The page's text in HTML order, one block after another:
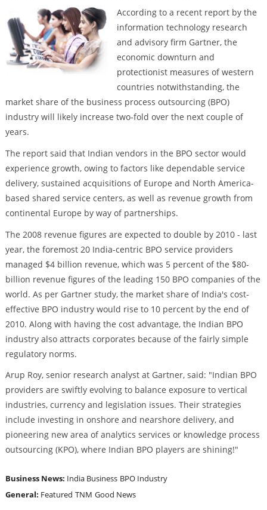
According to a recent report by the
information technology research
and advisory firm Gartner, the
economic downturn and
protectionist measures of western
countries notwithstanding, the
market share of the business process outsourcing (BPO)
industry will likely increase two-fold over the next couple of
years.
The report said that Indian vendors in the BPO sector would
experience growth, owing to factors like dependable service
delivery, sustained acquisitions of Europe and North America-
based shared service centers, as well as revenue growth from
continental Europe by way of partnerships.
The 2008 revenue figures are expected to double by 2010 - last
year, the foremost 20 India-centric BPO service providers
managed $4 billion revenue, which was 5 percent of the $80-
billion revenue figures of the leading 150 BPO companies of the
world. As per Gartner study, the market share of India's cost-
effective BPO industry would rise to 10 percent by the end of
2010. Along with having the cost advantage, the Indian BPO
industry also attracts corporates because of the fairly simple
regulatory norms.
Arup Roy, senior research analyst at Gartner, said: "Indian BPO
providers are swiftly evolving to balance exposure to vertical
industries, currency and legislation issues. Their strategies
include investing in onshore and nearshore delivery, and
pioneering new area of analytics services or knowledge process
outsourcing (KPO), where Indian BPO players are shining!"
Business News: India Business BPO Industry
General: Featured TNM Good News